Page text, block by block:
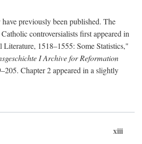
previously been published. The
controversialists first appeared in
1518–1555: Some Statistics,"
I Archive for Reformation
Chapter 2 appeared in a slightly
xiii